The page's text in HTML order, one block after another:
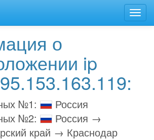
о
ip
№1:
Россия
№2:
Россия →
край → Краснодар